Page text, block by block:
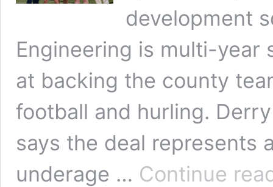
development
Engineering is multi-year
at backing the county
football and hurling.
says the deal represents
underage … Continue